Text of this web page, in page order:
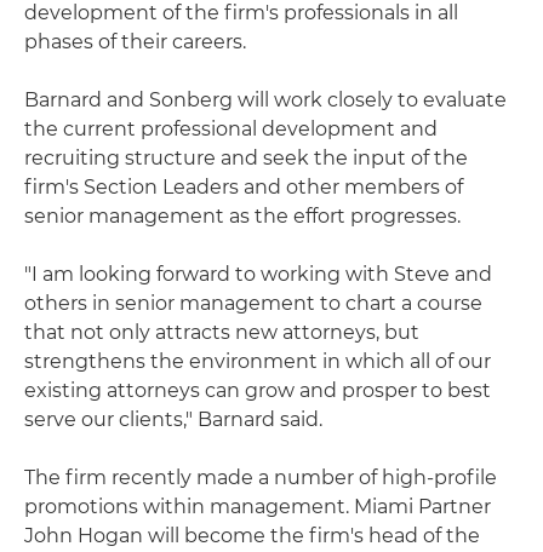
development of the firm's professionals in all
phases of their careers.
Barnard and Sonberg will work closely to evaluate
the current professional development and
recruiting structure and seek the input of the
firm's Section Leaders and other members of
senior management as the effort progresses.
"I am looking forward to working with Steve and
others in senior management to chart a course
that not only attracts new attorneys, but
strengthens the environment in which all of our
existing attorneys can grow and prosper to best
serve our clients," Barnard said.
The firm recently made a number of high-profile
promotions within management. Miami Partner
John Hogan will become the firm's head of the